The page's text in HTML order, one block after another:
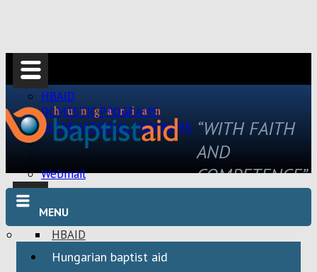
HBAID
DOMESTIC PROGRAMS
INTERNATIONAL PROGRAMS
Webmail
HBAID
DOMESTIC PROGRAMS
“WITH FAITH
AND
COMPETENCE”
MENU
Hungarian baptist aid